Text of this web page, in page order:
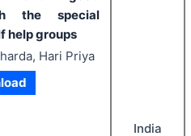
the special
help groups
Hari Priya
India